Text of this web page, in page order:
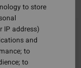
to store
IP address)
and
to
to